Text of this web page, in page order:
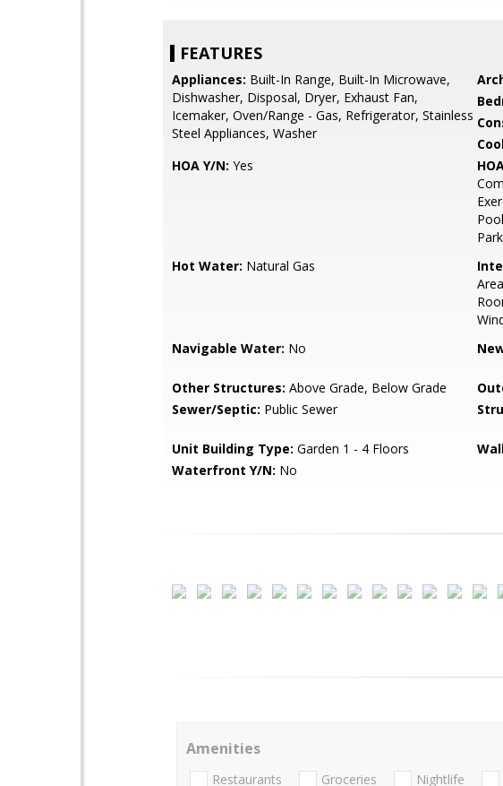
FEATURES
Appliances: Built-In Range, Built-In Microwave,
Dishwasher, Disposal, Dryer, Exhaust Fan,
Icemaker, Oven/Range - Gas, Refrigerator, Stainless
Steel Appliances, Washer
HOA Y/N: Yes
Hot Water: Natural Gas
Navigable Water: No
Other Structures: Above Grade, Below Grade
Sewer/Septic: Public Sewer
Unit Building Type: Garden 1 - 4 Floors
Waterfront Y/N: No
Amenities
Restaurants Groceries Nightlife